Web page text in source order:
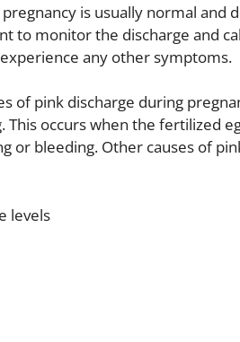
is usually normal and
to monitor the discharge and
any other symptoms.
of pink discharge during
This occurs when the fertilized
or bleeding. Other causes of
levels